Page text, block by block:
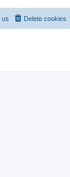
Delete cookies
us